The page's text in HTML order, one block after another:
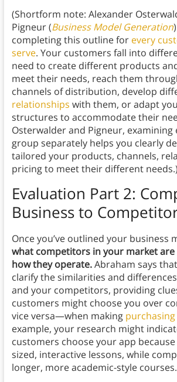
(Shortform note: Alexander
Pigneur (Business Model Generation
completing this outline for every
serve. Your customers fall into
need to create different products
meet their needs, reach them
channels of distribution, develop
relationships with them, or adapt
structures to accommodate their
Osterwalder and Pigneur, examining
group separately helps you clearly
tailored your products, channels,
pricing to meet their different needs.)
Evaluation Part 2:
Business to
Once you’ve outlined your business
what competitors in your market
how they operate.Abraham says
clarify the similarities and
and your competitors, providing
customers might choose you over
vice versa—when making
example, your research might
customers choose your app
sized, interactive lessons, while
longer, more academic-style courses.